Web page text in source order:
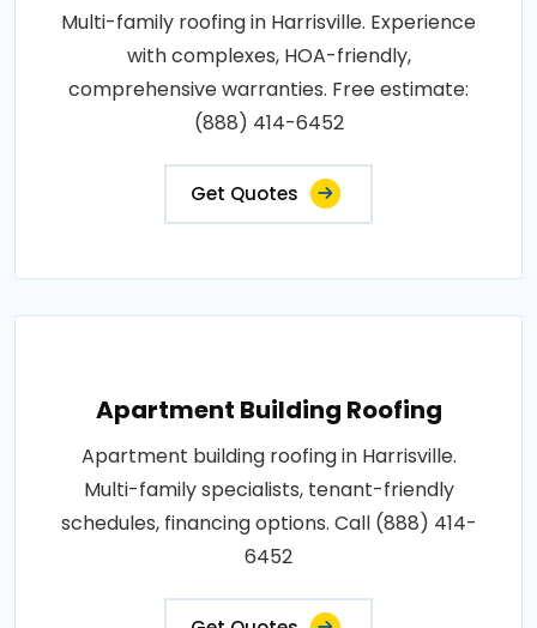
Multi-family roofing in Harrisville. Experience
with complexes, HOA-friendly,
comprehensive warranties. Free estimate:
(888) 414-6452
Get Quotes
Apartment Building Roofing
Apartment building roofing in Harrisville.
Multi-family specialists, tenant-friendly
schedules, financing options. Call (888) 414-
6452